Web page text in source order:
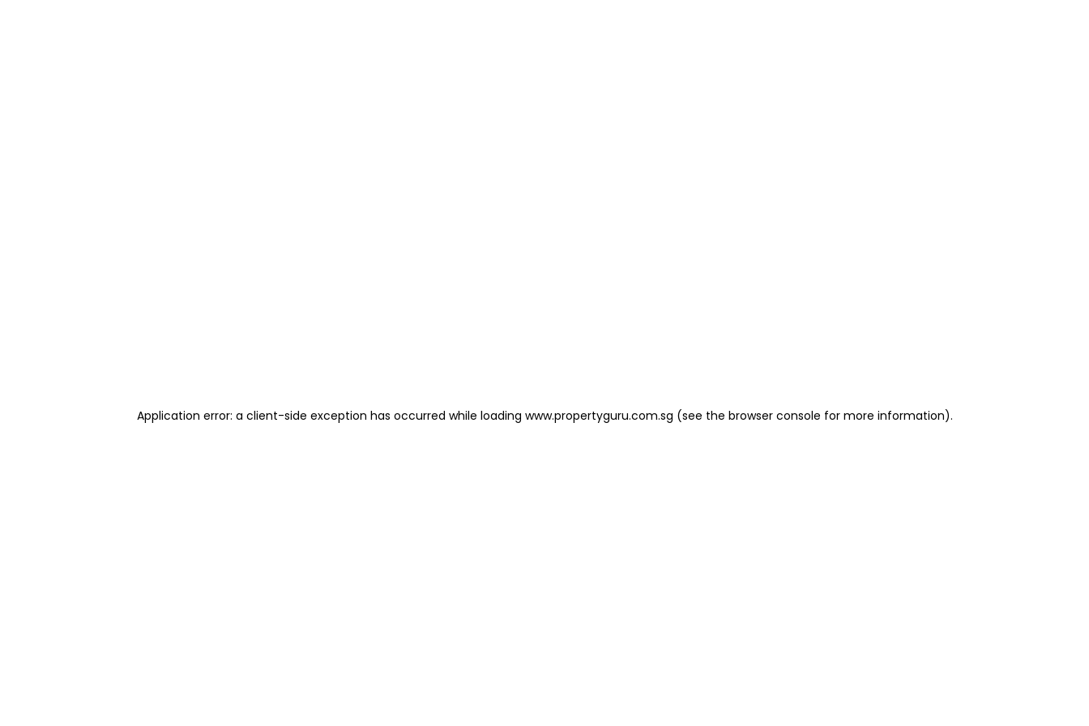
Application error: a client-side exception has occurred while loading www.propertyguru.com.sg (see the browser console for more information).